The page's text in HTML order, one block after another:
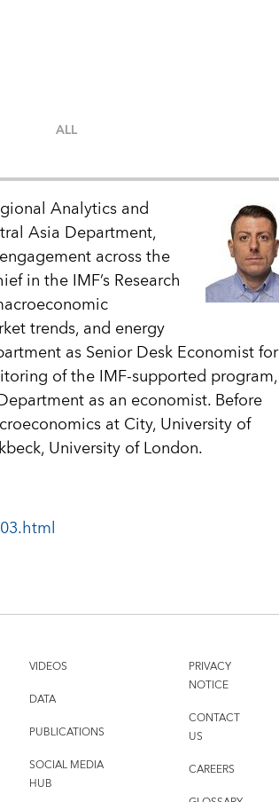
Analytics and
Asia Department,
across the
in the IMF’s Research
trends, and energy
as Senior Desk Economist for
of the IMF-supported program,
as an economist. Before
at City, University of
University of London.
ALL
VIDEOS
DATA
PUBLICATIONS
SOCIAL MEDIA
HUB
PRIVACY
NOTICE
CONTACT
US
CAREERS